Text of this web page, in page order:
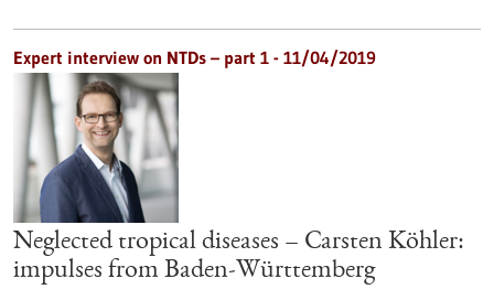
Expert interview on NTDs – part 1 - 11/04/2019
Neglected tropical diseases – Carsten Köhler:
impulses from Baden-Württemberg